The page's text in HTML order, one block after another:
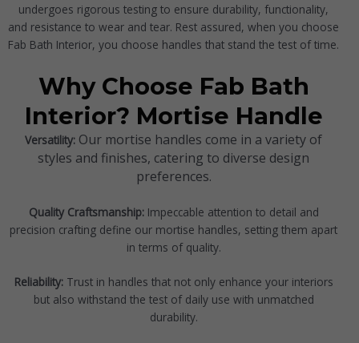
undergoes rigorous testing to ensure durability, functionality,
and resistance to wear and tear. Rest assured, when you choose
Fab Bath Interior, you choose handles that stand the test of time.
Why Choose Fab Bath
Interior? Mortise Handle
Versatility: Our mortise handles come in a variety of
styles and finishes, catering to diverse design
preferences.
Quality Craftsmanship: Impeccable attention to detail and
precision crafting define our mortise handles, setting them apart
in terms of quality.
Reliability: Trust in handles that not only enhance your interiors
but also withstand the test of daily use with unmatched
durability.